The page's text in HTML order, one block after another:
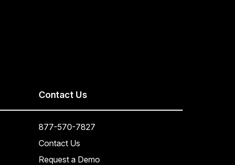
Contact Us
877-570-7827
Contact Us
Request a Demo